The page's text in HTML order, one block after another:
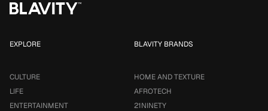
EXPLORE
CULTURE
LIFE
ENTERTAINMENT
BLAVITY BRANDS
HOME AND TEXTURE
AFROTECH
21NINETY